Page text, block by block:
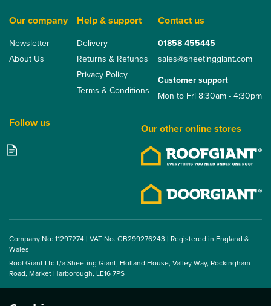
Eternit FarmTec Fibre
Cement Plain Wing
Barge Board
From
£28.49ex VAT
£34.19
Our company
Newsletter
About Us
Help & support
Delivery
Returns & Refunds
Privacy Policy
Terms & Conditions
Contact us
01858 455445
sales@sheetinggiant.com
Customer support
Mon to Fri 8:30am - 4:30pm
Follow us Our other online stores
Company No: 11297274 | VAT No. GB299276243 | Registered in England &
Wales
Roof Giant Ltd t/a Sheeting Giant, Holland House, Valley Way, Rockingham
Road, Market Harborough, LE16 7PS